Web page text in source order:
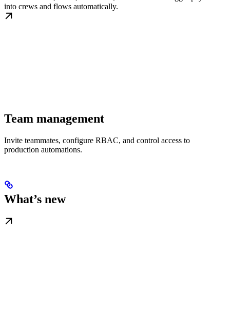
into crews and flows automatically.
Team management
Invite teammates, configure RBAC, and control access to
production automations.
What’s new